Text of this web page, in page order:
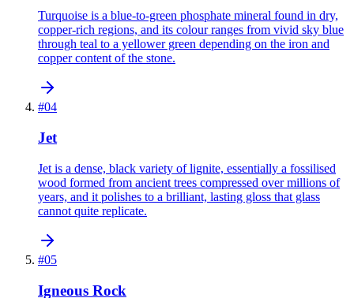
Turquoise is a blue-to-green phosphate mineral found in dry,
copper-rich regions, and its colour ranges from vivid sky blue
through teal to a yellower green depending on the iron and
copper content of the stone.
#04
Jet
Jet is a dense, black variety of lignite, essentially a fossilised
wood formed from ancient trees compressed over millions of
years, and it polishes to a brilliant, lasting gloss that glass
cannot quite replicate.
#05
Igneous Rock